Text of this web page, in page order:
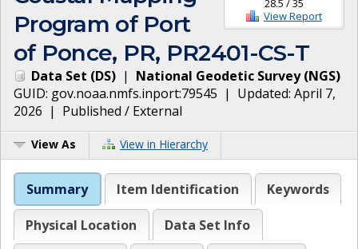
View Report
Program of Port
of Ponce, PR, PR2401-CS-T
Data Set (DS) | National Geodetic Survey(NGS)
GUID: gov.noaa.nmfs.inport:79545 | Updated: April 7,
2026 | Published / External
View As View in Hierarchy
Summary Item Identification Keywords
Physical Location
Data Set Info